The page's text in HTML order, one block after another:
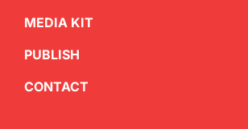
MEDIA KIT
PUBLISH
CONTACT